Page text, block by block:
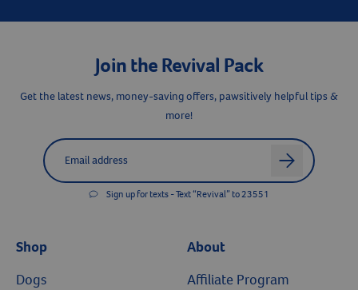
Join the Revival Pack
Get the latest news, money-saving offers, pawsitively helpful tips &
more!
Label forEmail address
arrow
Sign up for texts - Text “Revival” to 23551
Shop
Dogs
About
Affiliate Program